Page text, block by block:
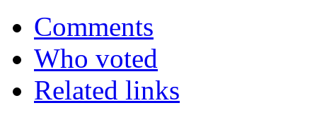
Comments
Who voted
Related links